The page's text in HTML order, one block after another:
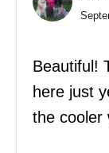
Beautiful!
here just
the cooler